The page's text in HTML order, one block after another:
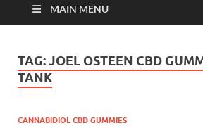
MAIN MENU
TAG:JOEL OSTEEN CBD
TANK
CANNABIDIOL CBD GUMMIES